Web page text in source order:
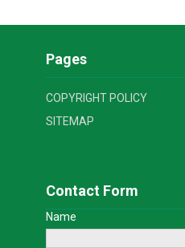
Pages
COPYRIGHT POLICY
SITEMAP
Contact Form
Name